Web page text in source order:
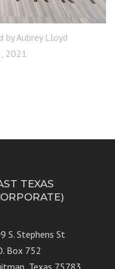
byAubrey Lloyd
2021
TEXAS
S. Stephens St
Box 752
Texas 75783